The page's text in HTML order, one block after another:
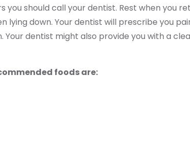
should call your dentist. Rest when you
lying down. Your dentist will prescribe you
dentist might also provide you with a
foods are: